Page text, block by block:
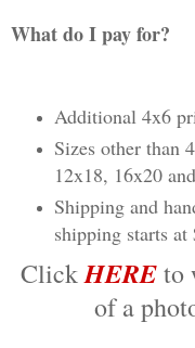
What do I pay for?
Additional 4x6
Sizes other than
12x18, 16x20
Shipping and
shipping starts
ClickHEREto
of a